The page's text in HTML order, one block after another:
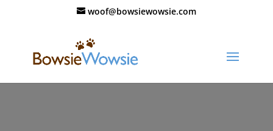
woof@bowsiewowsie.com